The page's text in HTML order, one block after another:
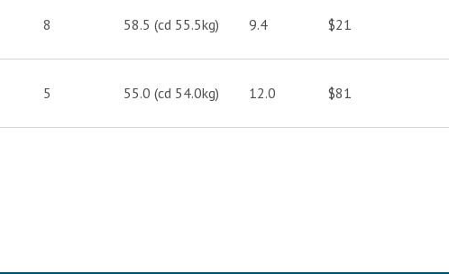
8 58.5 (cd 55.5kg) 9.4 $21
5 55.0 (cd 54.0kg) 12.0 $81